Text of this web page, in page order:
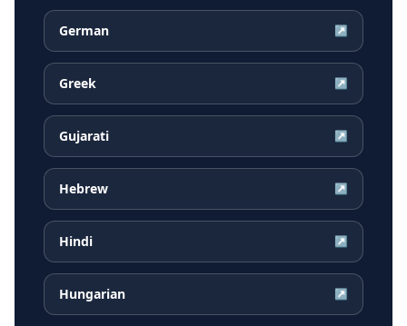
German ↗
Greek ↗
Gujarati ↗
Hebrew ↗
Hindi ↗
Hungarian ↗